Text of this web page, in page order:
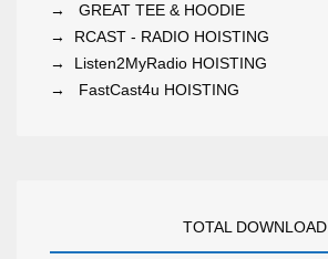
→GREAT TEE & HOODIE
→ RCAST - RADIO HOISTING
→ Listen2MyRadio HOISTING
→ FastCast4u HOISTING
TOTAL DOWNLOAD